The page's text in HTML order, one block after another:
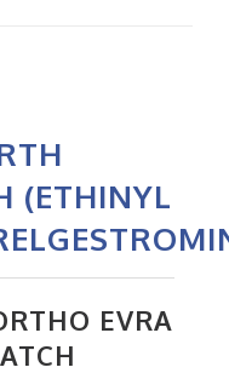
(ETHINYL
EVRA